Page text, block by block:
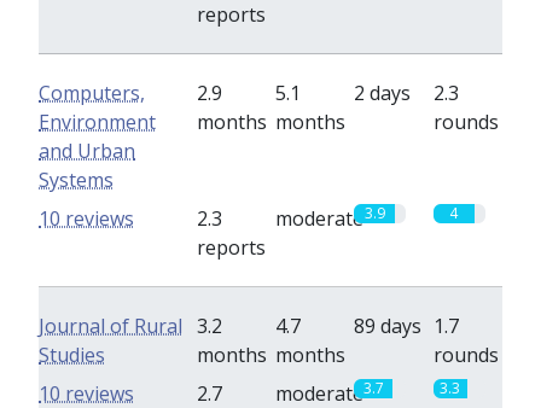
reports
Computers,
Environment
and Urban
Systems
2.9
months
5.1
months
2 days
2.3
rounds
2.3
reports
moderate3.9 4
10 reviews
Journal of Rural
Studies
3.2
months
4.7
months
89 days 1.7
rounds
2.7
moderate3.7 3.3
10 reviews